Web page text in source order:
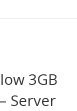
3GB
Server